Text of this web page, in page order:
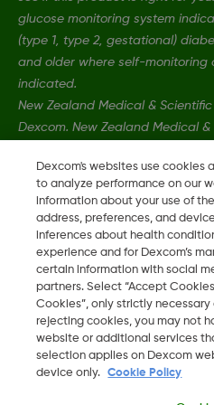
glucose monitoring system
(type 1, type 2, gestational)
and older where self-monitoring
indicated.
New Zealand Medical &
Dexcom. New Zealand Medical
MAT-1606, MAT-3130 •MAT-1578
2026 Dexcom, Inc. All rights
NZ
Dexcom's websites use
to analyze performance on our
information about your use of
address, preferences, and
inferences about health
experience and for Dexcom’s
certain information with social
partners. Select “Accept
Cookies”, only strictly
rejecting cookies, you may not
website or additional services
selection applies on Dexcom
device only.
Cookie Policy